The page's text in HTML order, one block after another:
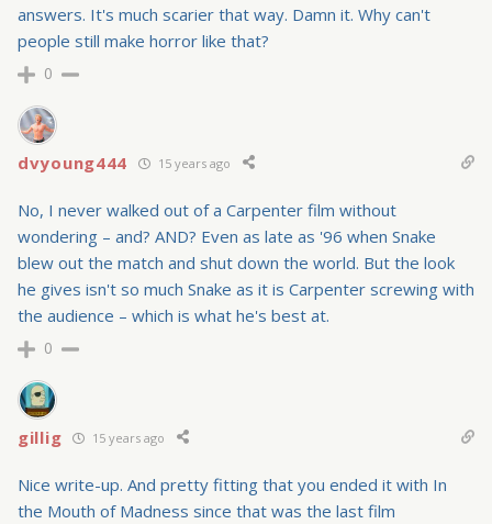
answers. It's much scarier that way. Damn it. Why can't
people still make horror like that?
0
dvyoung444 15 years ago
No, I never walked out of a Carpenter film without
wondering – and? AND? Even as late as '96 when Snake
blew out the match and shut down the world. But the look
he gives isn't so much Snake as it is Carpenter screwing with
the audience – which is what he's best at.
0
gillig 15 years ago
Nice write-up. And pretty fitting that you ended it with In
the Mouth of Madness since that was the last film